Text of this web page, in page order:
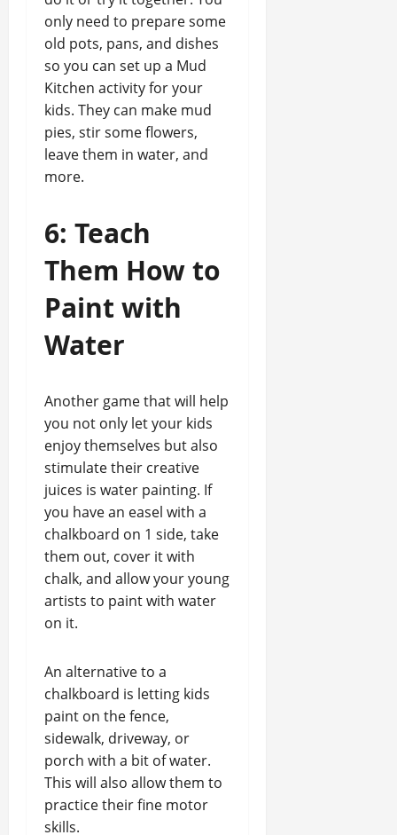
only need to prepare some
old pots, pans, and dishes
so you can set up a Mud
Kitchen activity for your
kids. They can make mud
pies, stir some flowers,
leave them in water, and
more.
6: Teach
Them How to
Paint with
Water
Another game that will help
you not only let your kids
enjoy themselves but also
stimulate their creative
juices is water painting. If
you have an easel with a
chalkboard on 1 side, take
them out, cover it with
chalk, and allow your young
artists to paint with water
on it.
An alternative to a
chalkboard is letting kids
paint on the fence,
sidewalk, driveway, or
porch with a bit of water.
This will also allow them to
practice their fine motor
skills.